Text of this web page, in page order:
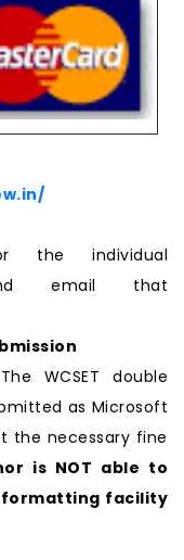
the individual
email that
WCSET double
as Microsoft
the necessary fine
is NOT able to
formatting facility